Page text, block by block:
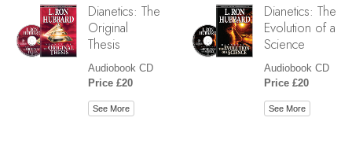
Dianetics: The
Original
Thesis
Audiobook CD
Price £20
See More
Dianetics: The
Evolution of a
Science
Audiobook CD
Price £20
See More